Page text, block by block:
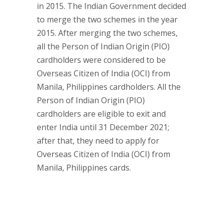
in 2015. The Indian Government decided
to merge the two schemes in the year
2015. After merging the two schemes,
all the Person of Indian Origin (PIO)
cardholders were considered to be
Overseas Citizen of India (OCI) from
Manila, Philippines cardholders. All the
Person of Indian Origin (PIO)
cardholders are eligible to exit and
enter India until 31 December 2021;
after that, they need to apply for
Overseas Citizen of India (OCI) from
Manila, Philippines cards.